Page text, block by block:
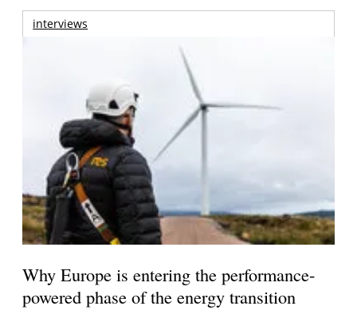
interviews
Why Europe is entering the performance-
powered phase of the energy transition